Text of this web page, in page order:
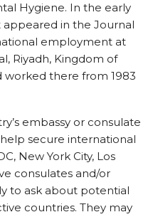
Hygiene. In the early
appeared in the Journal
employment at
Riyadh, Kingdom of
worked there from 1983
embassy or consulate
secure international
New York City, Los
consulates and/or
to ask about potential
countries. They may